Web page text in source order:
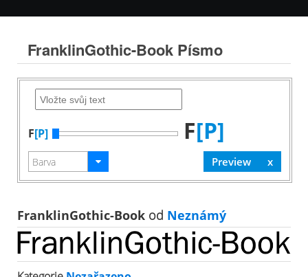
FranklinGothic-Book Písmo
F[P] F[P]
FranklinGothic-Book od Neznámý